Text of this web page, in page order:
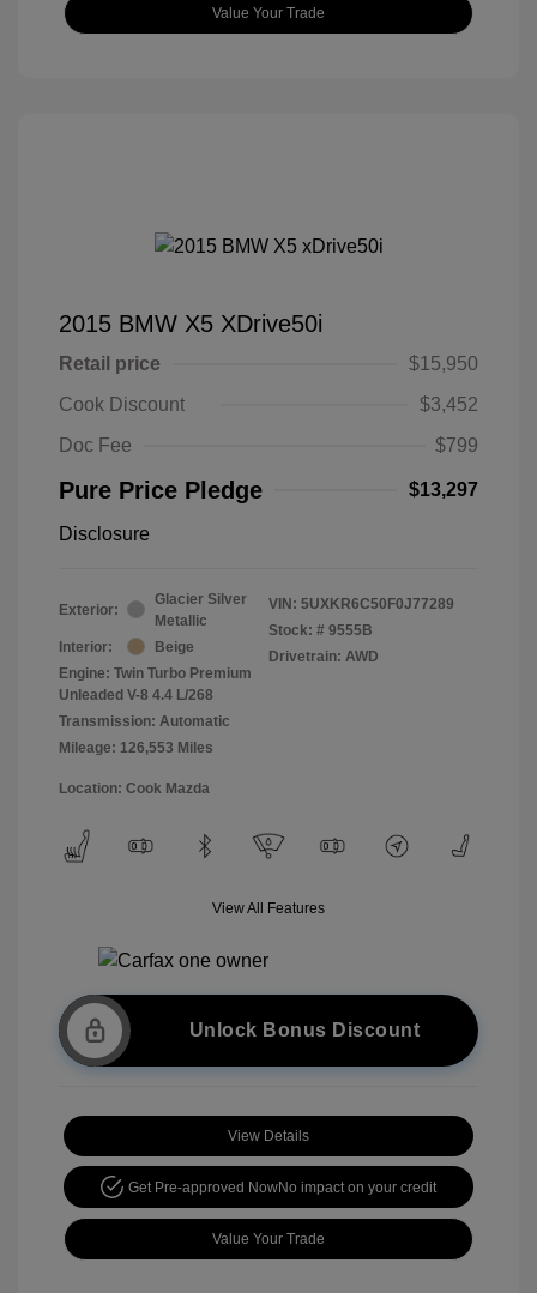
Value Your Trade
2015 BMW X5 XDrive50i
Retail price
$15,950
Cook Discount
$3,452
Doc Fee
$799
Pure Price Pledge $13,297
Disclosure
Exterior:
Glacier Silver
Metallic
Interior:
Beige
Engine: Twin Turbo Premium
Unleaded V-8 4.4 L/268
Transmission: Automatic
Mileage: 126,553 Miles
VIN: 5UXKR6C50F0J77289
Stock: # 9555B
Drivetrain: AWD
Location: Cook Mazda
View All Features
Unlock Bonus Discount
View Details
Get Pre-approved NowNo impact on your credit
Value Your Trade